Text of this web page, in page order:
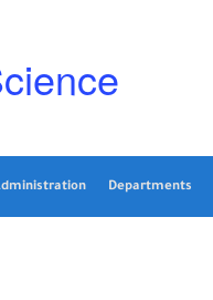
Departments